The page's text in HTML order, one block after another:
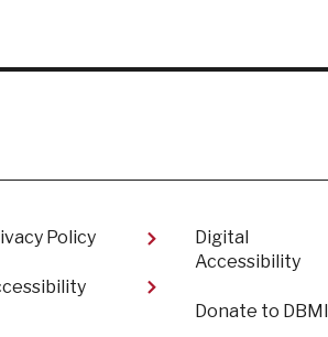
Policy
Digital
Accessibility​
Donate to DBMI